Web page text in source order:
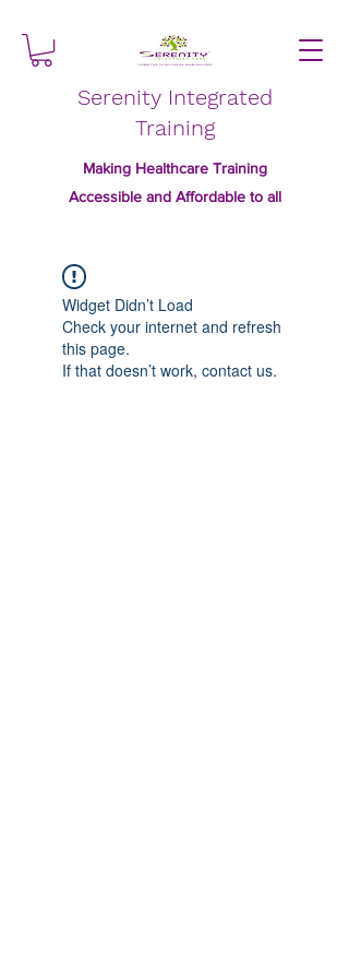
Serenity Integrated
Training
Making Healthcare Training
Accessible and Affordable to all
Widget Didn’t Load
Check your internet and refresh
this page.
If that doesn’t work, contact us.